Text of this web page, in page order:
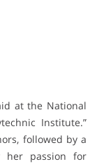
at the National
Institute.”
followed by a
her passion for